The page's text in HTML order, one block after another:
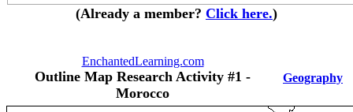
(Already a member? Click here.)
EnchantedLearning.com
Outline Map Research Activity #1 -
Morocco
Geography